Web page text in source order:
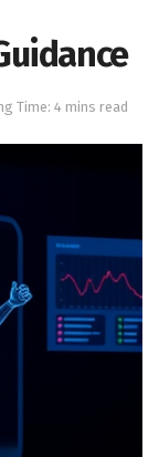
Time: 4 mins read